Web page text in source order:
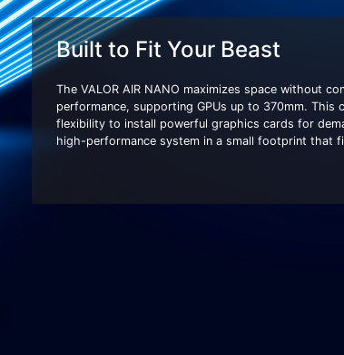
Built to Fit Your Beast
The VALOR AIR NANO maximizes space without
performance, supporting GPUs up to 370mm. This
flexibility to install powerful graphics cards for
high-performance system in a small footprint that